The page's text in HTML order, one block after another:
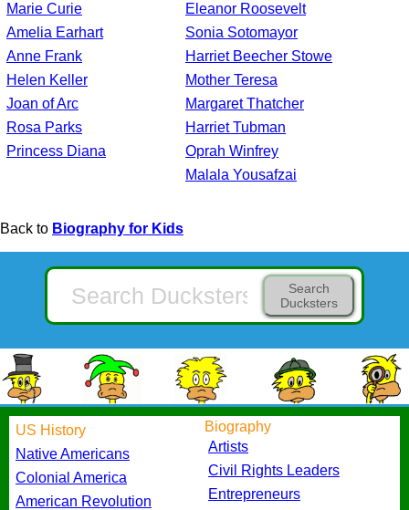
Marie Curie
Amelia Earhart
Anne Frank
Helen Keller
Joan of Arc
Rosa Parks
Princess Diana
Eleanor Roosevelt
Sonia Sotomayor
Harriet Beecher Stowe
Mother Teresa
Margaret Thatcher
Harriet Tubman
Oprah Winfrey
Malala Yousafzai
Back to Biography for Kids
Search
Ducksters
US History
Native Americans
Colonial America
American Revolution
Biography
Artists
Civil Rights Leaders
Entrepreneurs